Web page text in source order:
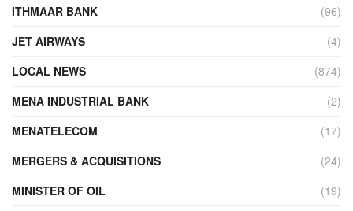
ITHMAAR BANK
(96)
JET AIRWAYS
(4)
LOCAL NEWS
(874)
MENA INDUSTRIAL BANK
(2)
MENATELECOM
(17)
MERGERS & ACQUISITIONS
(24)
MINISTER OF OIL
(19)